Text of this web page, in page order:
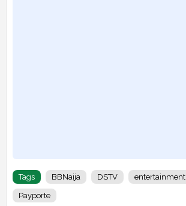
Tags BBNaija DSTV entertainment
Payporte